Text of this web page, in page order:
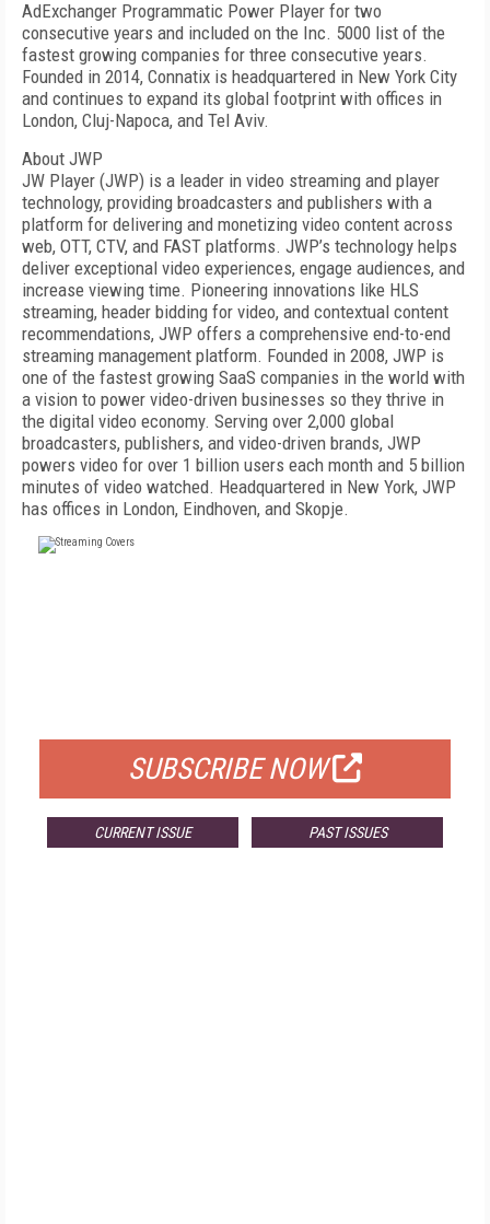
AdExchanger Programmatic Power Player for two
consecutive years and included on the Inc. 5000 list of the
fastest growing companies for three consecutive years.
Founded in 2014, Connatix is headquartered in New York City
and continues to expand its global footprint with offices in
London, Cluj-Napoca, and Tel Aviv.
About JWP
JW Player (JWP) is a leader in video streaming and player
technology, providing broadcasters and publishers with a
platform for delivering and monetizing video content across
web, OTT, CTV, and FAST platforms. JWP’s technology helps
deliver exceptional video experiences, engage audiences, and
increase viewing time. Pioneering innovations like HLS
streaming, header bidding for video, and contextual content
recommendations, JWP offers a comprehensive end-to-end
streaming management platform. Founded in 2008, JWP is
one of the fastest growing SaaS companies in the world with
a vision to power video-driven businesses so they thrive in
the digital video economy. Serving over 2,000 global
broadcasters, publishers, and video-driven brands, JWP
powers video for over 1 billion users each month and 5 billion
minutes of video watched. Headquartered in New York, JWP
has offices in London, Eindhoven, and Skopje.
SUBSCRIBE NOW
CURRENT ISSUE PAST ISSUES